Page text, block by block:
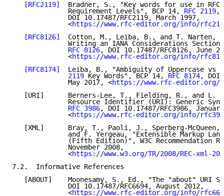
[RFC2119]
Bradner, S., "Key words for use in
              Requirement Levels", BCP 14,
RFC 2119,
              DOI 10.17487/RFC2119, March 1997,
              <
https://www.rfc-editor.org/info/
[RFC8126]
Cotton, M., Leiba, B., and T. Narten,
Writing an IANA Considerations Section
RFC 8126, DOI 10.17487/RFC8126, June
              <
https://www.rfc-editor.org/info/
[RFC8174]
Leiba, B., "Ambiguity of Uppercase vs
              2119
Key Words", BCP 14, RFC 8174, DOI
              May 2017, <
https://www.rfc-editor.org/
[URI]      Berners-Lee, T., Fielding, R., and L.
Resource Identifier (URI): Generic
RFC 3986, DOI 10.17487/RFC3986,
              <
https://www.rfc-editor.org/info/
[XML]      Bray, T., Paoli, J., Sperberg-McQueen,
and F. Yergeau, "Extensible Markup
(Fifth Edition)", W3C Recommendation
              November 2008,
              <
https://www.w3.org/TR/2008/REC-xml-
7.2.  Informative References
[ABOUT]    Moonesamy, S., Ed., "The "about" URI
              DOI 10.17487/RFC6694, August 2012,
              <
https://www.rfc-editor.org/info/